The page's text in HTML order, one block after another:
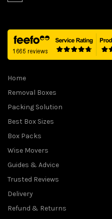
Home
Removal Boxes
Packing Solution
Best Box Sizes
Box Packs
Wise Movers
Guides & Advice
Trusted Reviews
Delivery
Refund & Returns